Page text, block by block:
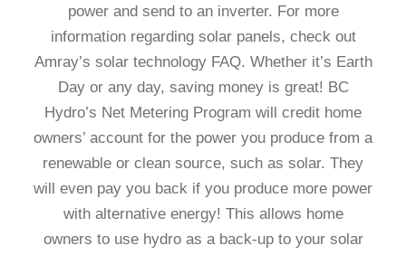
power and send to an inverter. For more
information regarding solar panels, check out
Amray’s solar technology FAQ. Whether it’s Earth
Day or any day, saving money is great! BC
Hydro’s Net Metering Program will credit home
owners’ account for the power you produce from a
renewable or clean source, such as solar. They
will even pay you back if you produce more power
with alternative energy! This allows home
owners to use hydro as a back-up to your solar